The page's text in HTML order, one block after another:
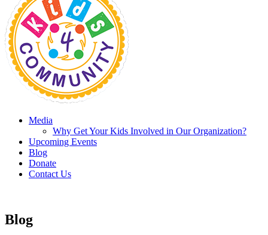
Media
Why Get Your Kids Involved in Our Organization?
Upcoming Events
Blog
Donate
Contact Us
Blog